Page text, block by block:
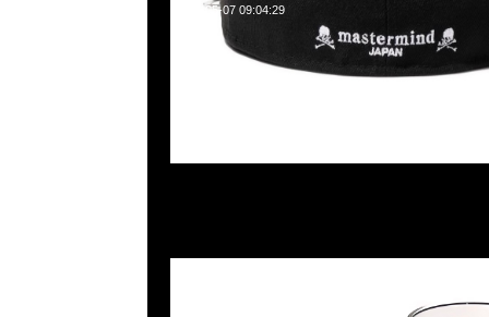
2025-05-07 09:04:29
mastermind JAPAN玻璃杯(M)$499 & (L)599現貨発売中，
WhatsApp/WeChat 852 55260860，旺角西洋菜南街1A百